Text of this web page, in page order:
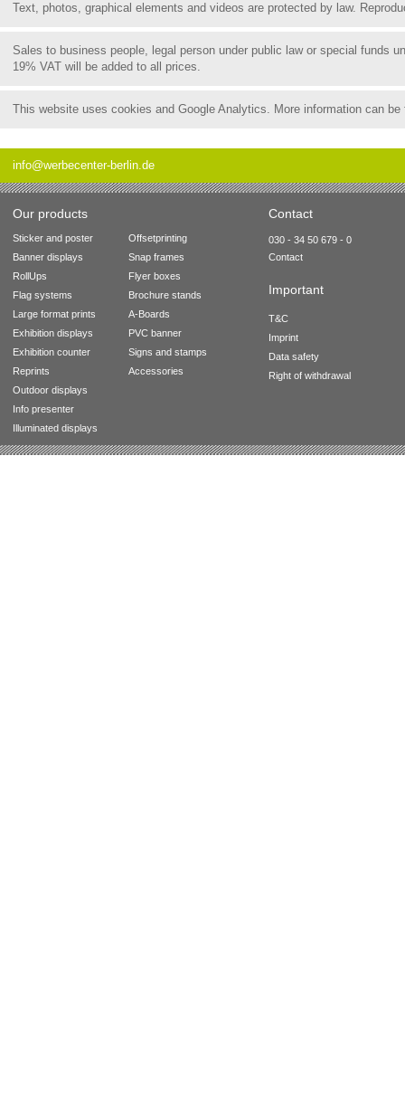
Text, photos, graphical elements and videos are protected by law.
Sales to business people, legal person under public law or special funds
19% VAT will be added to all prices.
This website uses cookies and Google Analytics. More information can
info@werbecenter-berlin.de
Our products Contact
Sticker and poster
Banner displays
RollUps
Flag systems
Large format prints
Exhibition displays
Exhibition counter
Reprints
Outdoor displays
Info presenter
Illuminated displays
Offsetprinting
Snap frames
Flyer boxes
Brochure stands
A-Boards
PVC banner
Signs and stamps
Accessories
030 - 34 50 679 - 0
Contact
Important
T&C
Imprint
Data safety
Right of withdrawal